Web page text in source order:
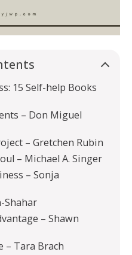
15 Self-help Books
– Don Miguel
– Gretchen Rubin
– Michael A. Singer
– Sonja
Shahar
– Shawn
– Tara Brach